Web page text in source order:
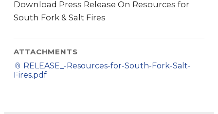
Download Press Release On Resources for
South Fork & Salt Fires
ATTACHMENTS
📎 RELEASE_-Resources-for-South-Fork-Salt-
Fires.pdf